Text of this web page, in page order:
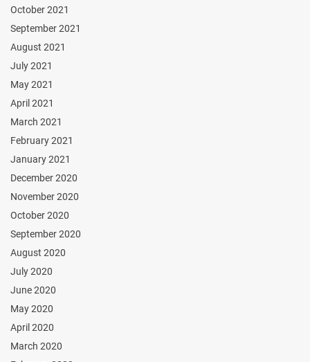
October 2021
September 2021
August 2021
July 2021
May 2021
April 2021
March 2021
February 2021
January 2021
December 2020
November 2020
October 2020
September 2020
August 2020
July 2020
June 2020
May 2020
April 2020
March 2020